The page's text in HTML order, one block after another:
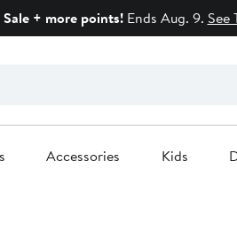
+ more points!Ends Aug. 9. See
Accessories Kids